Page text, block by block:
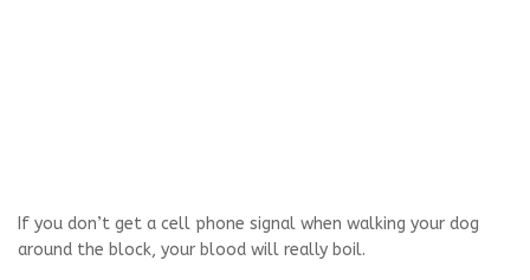
If you don’t get a cell phone signal when walking your dog
around the block, your blood will really boil.